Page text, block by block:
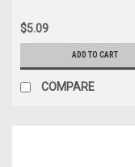
$5.09
ADD TO CART
COMPARE